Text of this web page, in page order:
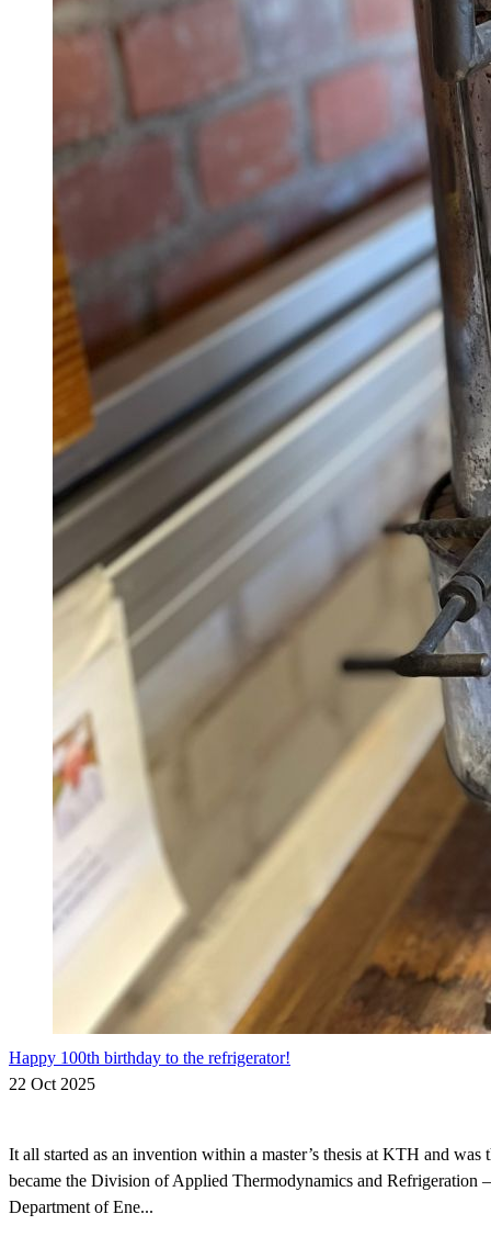
Happy 100th birthday to the refrigerator!
22 Oct 2025
It all started as an invention within a master’s thesis at KTH and
became the Division of Applied Thermodynamics and Refrigeration
Department of Ene...